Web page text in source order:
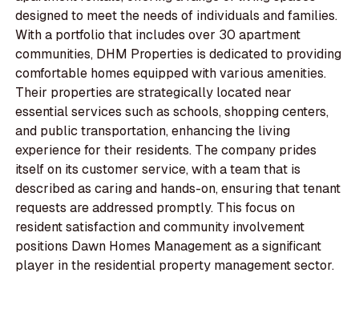
designed to meet the needs of individuals and families.
With a portfolio that includes over 30 apartment
communities, DHM Properties is dedicated to providing
comfortable homes equipped with various amenities.
Their properties are strategically located near
essential services such as schools, shopping centers,
and public transportation, enhancing the living
experience for their residents. The company prides
itself on its customer service, with a team that is
described as caring and hands-on, ensuring that tenant
requests are addressed promptly. This focus on
resident satisfaction and community involvement
positions Dawn Homes Management as a significant
player in the residential property management sector.